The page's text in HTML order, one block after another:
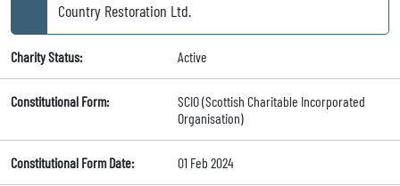
Country Restoration Ltd.
Charity Status: Active
Constitutional Form:
SCIO (Scottish Charitable Incorporated
Organisation)
Constitutional Form Date: 01 Feb 2024